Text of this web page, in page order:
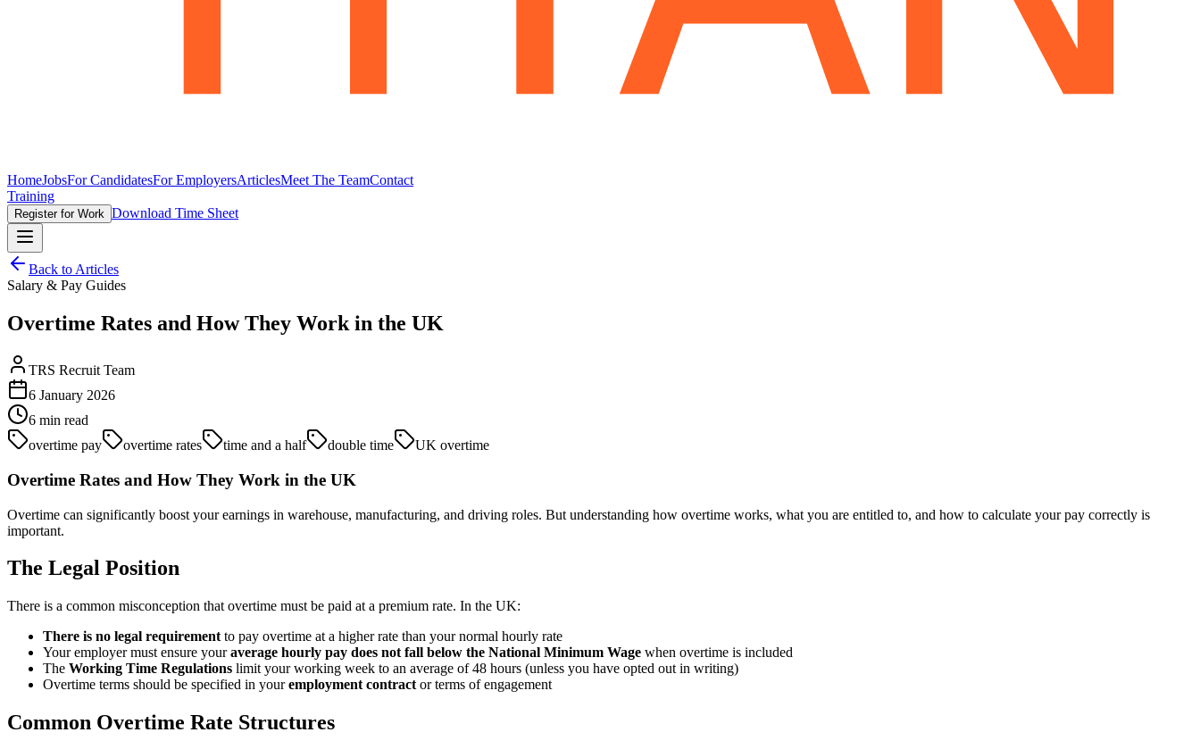
HomeJobsFor CandidatesFor EmployersArticlesMeet The TeamContact
Training
Register for Work Download Time Sheet
Back to Articles
Salary & Pay Guides
Overtime Rates and How They Work in the UK
TRS Recruit Team
6 January 2026
6 min read
overtime pay
overtime rates time and a half double time UK overtime
Overtime Rates and How They Work in the UK
Overtime can significantly boost your earnings in warehouse, manufacturing, and driving roles. But understanding how overtime works, what you are entitled to, and how to calculate your pay correctly is
important.
The Legal Position
There is a common misconception that overtime must be paid at a premium rate. In the UK:
There is no legal requirement to pay overtime at a higher rate than your normal hourly rate
Your employer must ensure youraverage hourly pay does not fall below the National Minimum Wage when overtime is included
The Working Time Regulations limit your working week to an average of 48 hours (unless you have opted out in writing)
Overtime terms should be specified in youremployment contract or terms of engagement
Common Overtime Rate Structures